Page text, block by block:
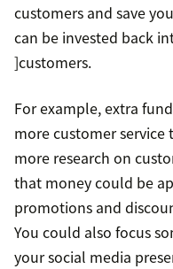
customers and save
can be invested back
]customers.
For example, extra
more customer
more research on
that money could be
promotions and
You could also focus
your social media